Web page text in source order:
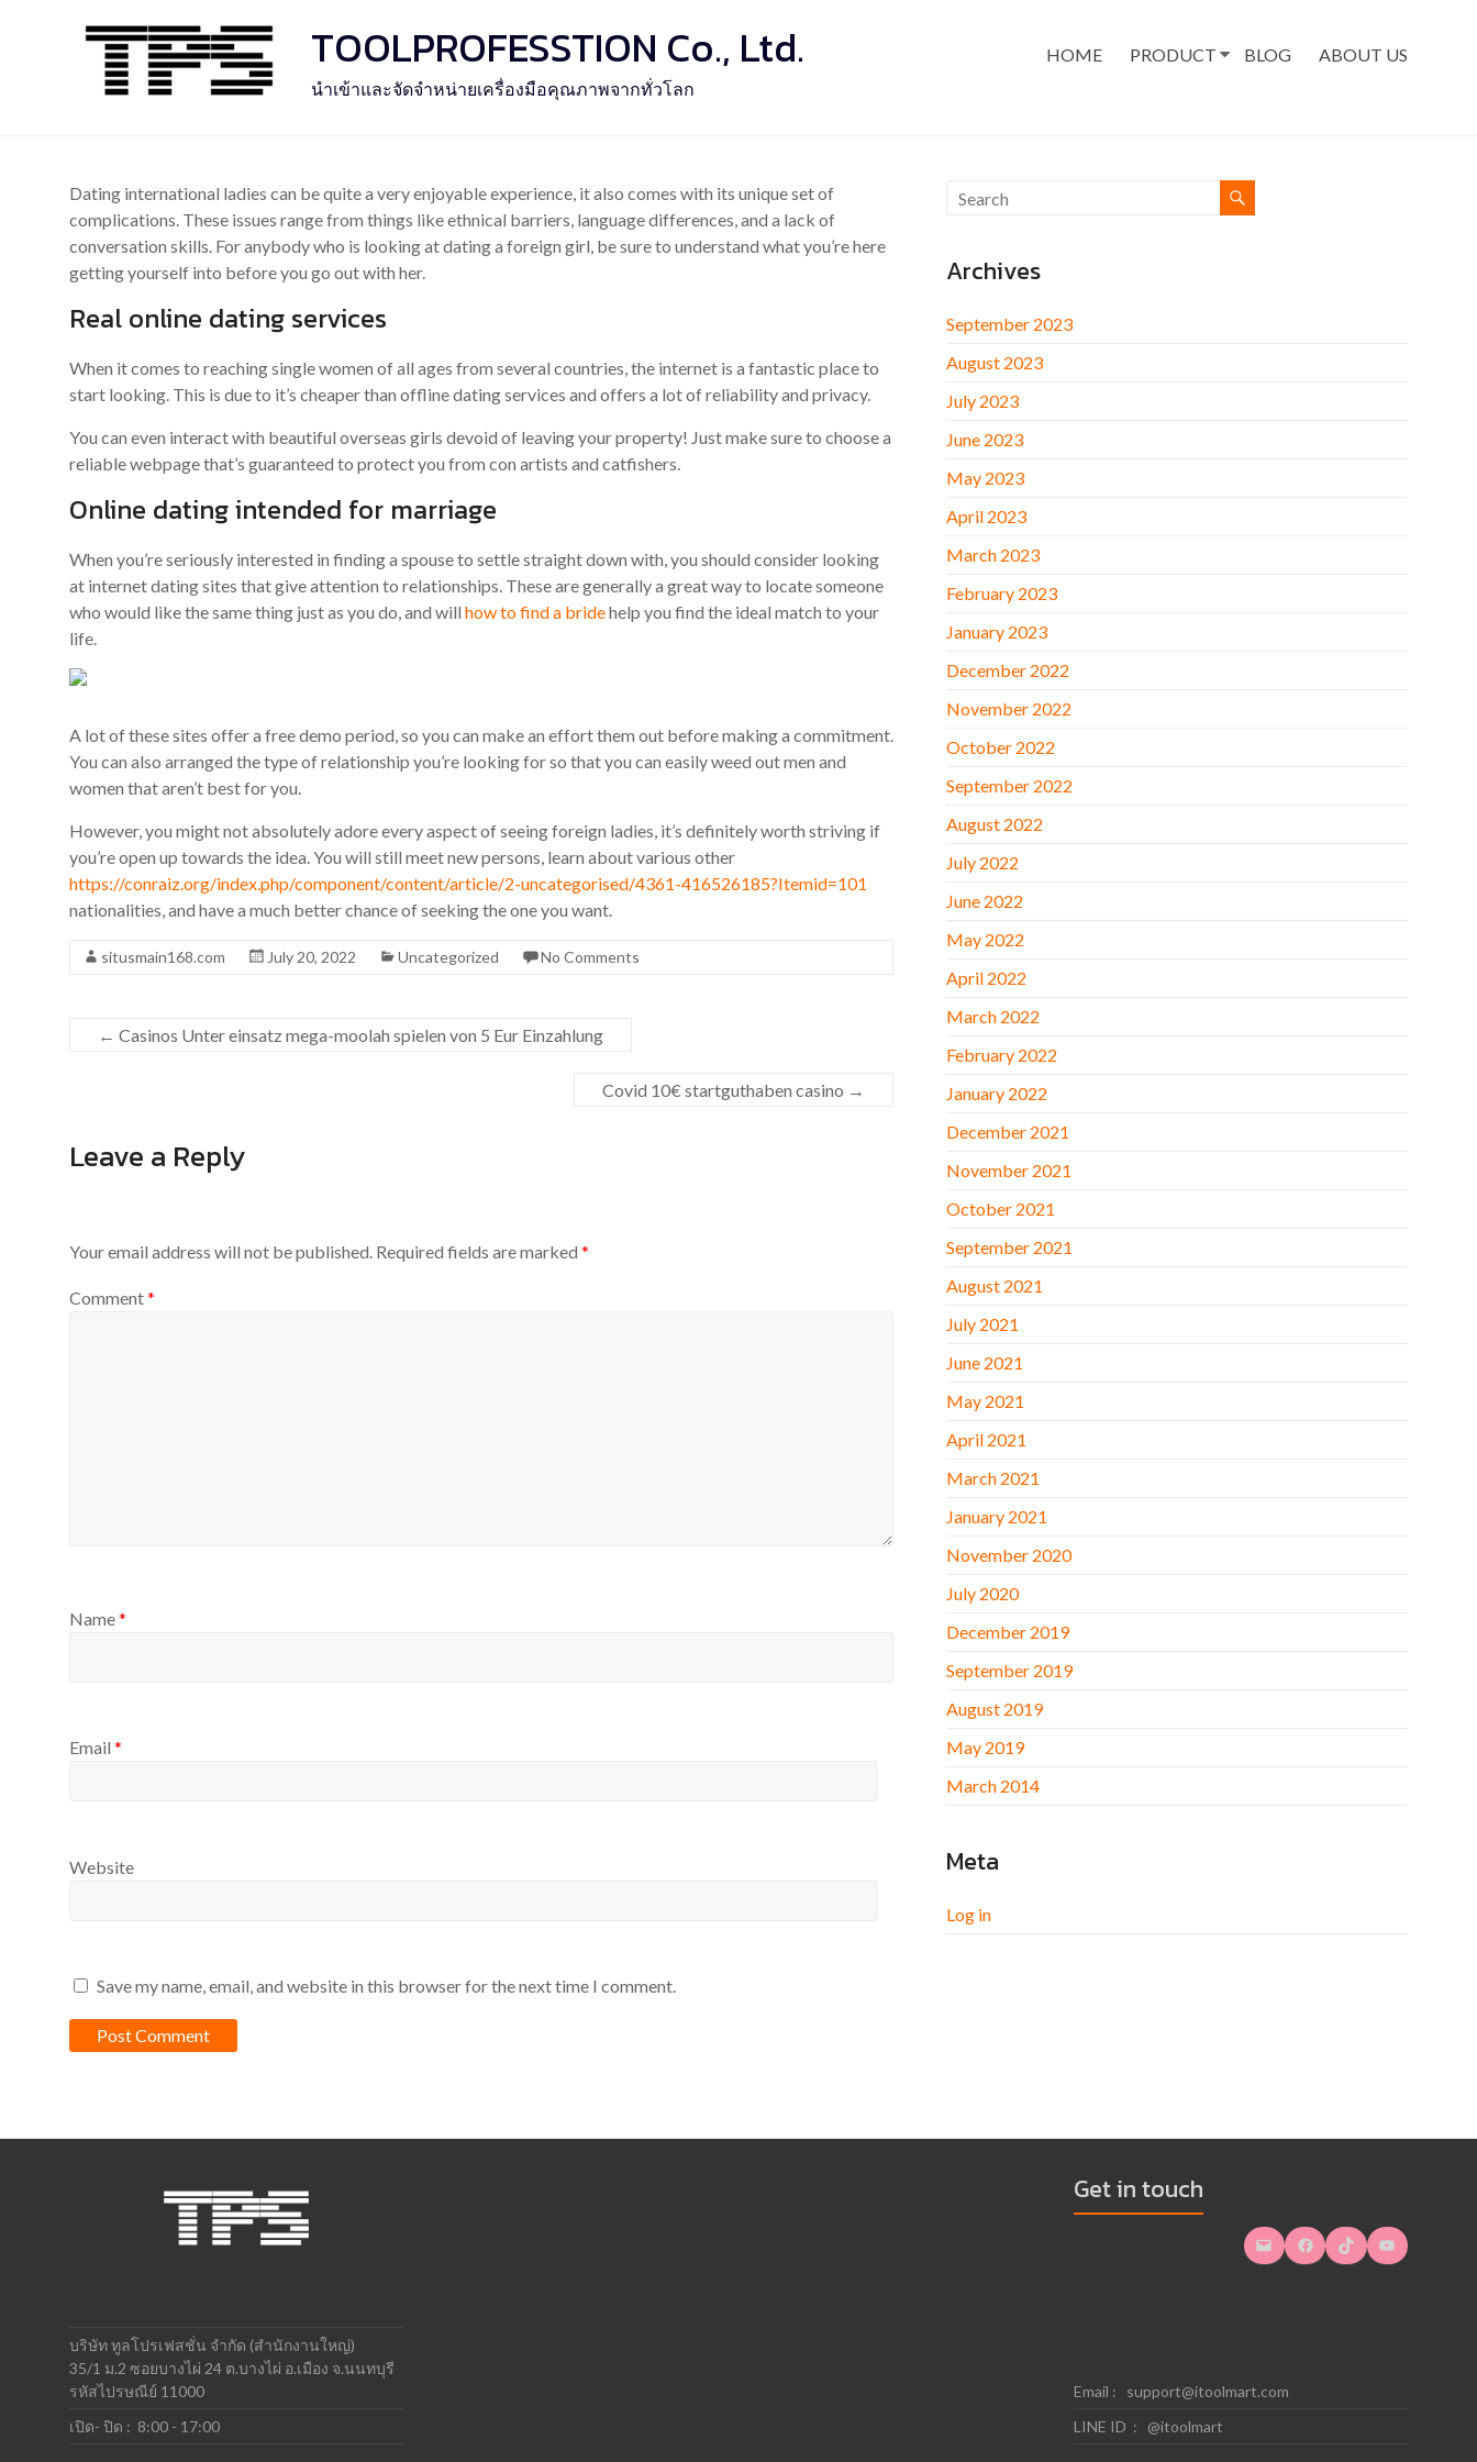
TOOLPROFESSTION Co., Ltd.
นำเข้าและจัดจำหน่ายเครื่องมือคุณภาพจากทั่วโลก
HOME PRODUCT BLOG ABOUT US
Dating international ladies can be quite a very enjoyable experience, it also comes with its unique set of
complications. These issues range from things like ethnical barriers, language differences, and a lack of
conversation skills. For anybody who is looking at dating a foreign girl, be sure to understand what you’re here
getting yourself into before you go out with her.
Real online dating services
When it comes to reaching single women of all ages from several countries, the internet is a fantastic place to
start looking. This is due to it’s cheaper than offline dating services and offers a lot of reliability and privacy.
You can even interact with beautiful overseas girls devoid of leaving your property! Just make sure to choose a
reliable webpage that’s guaranteed to protect you from con artists and catfishers.
Online dating intended for marriage
When you’re seriously interested in finding a spouse to settle straight down with, you should consider looking
at internet dating sites that give attention to relationships. These are generally a great way to locate someone
who would like the same thing just as you do, and will how to find a bridehelp you find the ideal match to your
life.
A lot of these sites offer a free demo period, so you can make an effort them out before making a commitment.
You can also arranged the type of relationship you’re looking for so that you can easily weed out men and
women that aren’t best for you.
However, you might not absolutely adore every aspect of seeing foreign ladies, it’s definitely worth striving if
you’re open up towards the idea. You will still meet new persons, learn about various other
https://conraiz.org/index.php/component/content/article/2-uncategorised/4361-416526185?Itemid=101
nationalities, and have a much better chance of seeking the one you want.
situsmain168.com July 20, 2022 Uncategorized No Comments
← Casinos Unter einsatz mega-moolah spielen von 5 Eur Einzahlung
Covid 10€ startguthaben casino →
Leave a Reply
Your email address will not be published. Required fields are marked *
Comment*
Name*
Email *
Website
Save my name, email, and website in this browser for the next time I comment.
Archives
September 2023
August 2023
July 2023
June 2023
May 2023
April 2023
March 2023
February 2023
January 2023
December 2022
November 2022
October 2022
September 2022
August 2022
July 2022
June 2022
May 2022
April 2022
March 2022
February 2022
January 2022
December 2021
November 2021
October 2021
September 2021
August 2021
July 2021
June 2021
May 2021
April 2021
March 2021
January 2021
November 2020
July 2020
December 2019
September 2019
August 2019
May 2019
March 2014
Meta
Log in
บริษัท ทูลโปรเฟสชั่น จำกัด (สำนักงานใหญ่)
35/1 ม.2 ซอยบางไผ่ 24 ต.บางไผ่ อ.เมือง จ.นนทบุรี
รหัสไปรษณีย์ 11000
เปิด- ปิด : 8:00 - 17:00
Get in touch
Mail Facebook TikTok YouTube
Email : support@itoolmart.com
LINE ID : @itoolmart